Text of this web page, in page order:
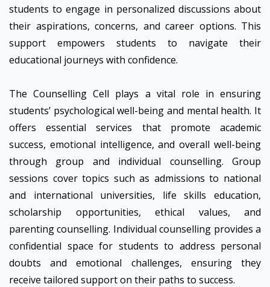
students to engage in personalized discussions about
their aspirations, concerns, and career options. This
support empowers students to navigate their
educational journeys with confidence.
The Counselling Cell plays a vital role in ensuring
students’ psychological well-being and mental health. It
offers essential services that promote academic
success, emotional intelligence, and overall well-being
through group and individual counselling. Group
sessions cover topics such as admissions to national
and international universities, life skills education,
scholarship opportunities, ethical values, and
parenting counselling. Individual counselling provides a
confidential space for students to address personal
doubts and emotional challenges, ensuring they
receive tailored support on their paths to success.